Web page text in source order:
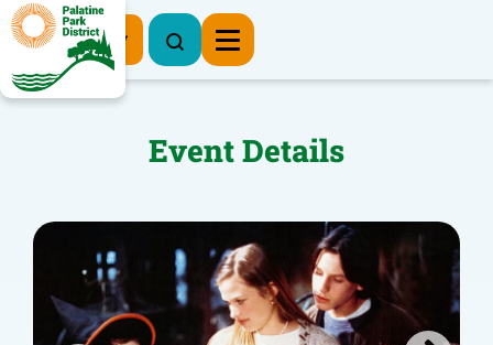
Register Now
Event Details